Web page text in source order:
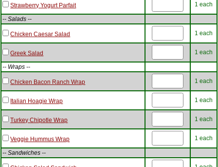
Strawberry Yogurt Parfait 1 each
-- Salads --
Chicken Caesar Salad 1 each
Greek Salad 1 each
-- Wraps --
Chicken Bacon Ranch Wrap 1 each
Italian Hoagie Wrap 1 each
Turkey Chipotle Wrap 1 each
Veggie Hummus Wrap 1 each
-- Sandwiches --